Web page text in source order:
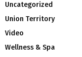
Uncategorized
Union Territory
Video
Wellness & Spa